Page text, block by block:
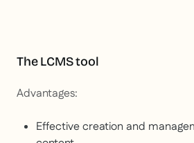
The LCMS tool
Advantages:
Effective creation and